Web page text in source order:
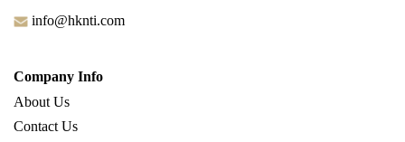
info@hknti.com
Company Info
About Us
Contact Us